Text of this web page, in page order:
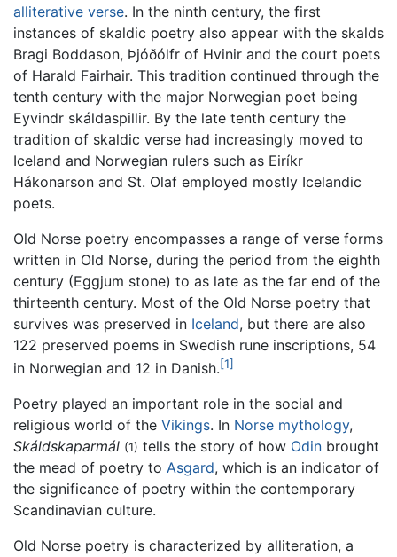
alliterative verse. In the ninth century, the first
instances of skaldic poetry also appear with the skalds
Bragi Boddason, Þjóðólfr of Hvinir and the court poets
of Harald Fairhair. This tradition continued through the
tenth century with the major Norwegian poet being
Eyvindr skáldaspillir. By the late tenth century the
tradition of skaldic verse had increasingly moved to
Iceland and Norwegian rulers such as Eiríkr
Hákonarson and St. Olaf employed mostly Icelandic
poets.
Old Norse poetry encompasses a range of verse forms
written in Old Norse, during the period from the eighth
century (Eggjum stone) to as late as the far end of the
thirteenth century. Most of the Old Norse poetry that
survives was preserved in Iceland, but there are also
122 preserved poems in Swedish rune inscriptions, 54
in Norwegian and 12 in Danish.[1]
Poetry played an important role in the social and
religious world of the Vikings. In Norse mythology,
Skáldskaparmál (1) tells the story of how Odin brought
the mead of poetry to Asgard, which is an indicator of
the significance of poetry within the contemporary
Scandinavian culture.
Old Norse poetry is characterized by alliteration, a